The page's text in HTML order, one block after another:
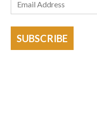
SUBSCRIBE